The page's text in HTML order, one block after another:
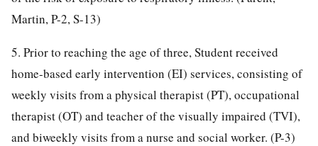
Martin, P-2, S-13)
5. Prior to reaching the age of three, Student received
home-based early intervention (EI) services, consisting of
weekly visits from a physical therapist (PT), occupational
therapist (OT) and teacher of the visually impaired (TVI),
and biweekly visits from a nurse and social worker. (P-3)